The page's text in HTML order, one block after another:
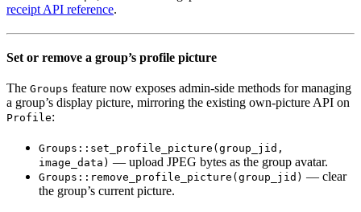
receipt API reference.
Set or remove a group’s profile picture
The Groups feature now exposes admin-side methods for managing
a group’s display picture, mirroring the existing own-picture API on
Profile:
Groups::set_profile_picture(group_jid,
image_data) — upload JPEG bytes as the group avatar.
Groups::remove_profile_picture(group_jid) — clear
the group’s current picture.